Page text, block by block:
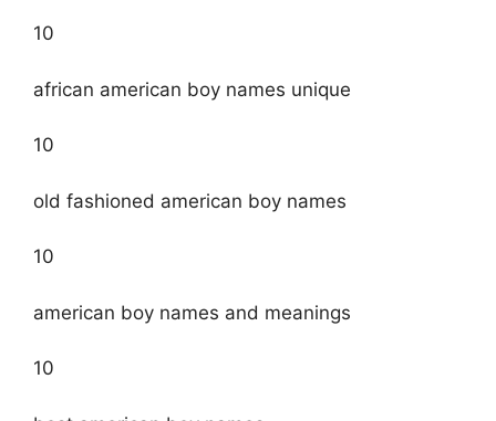
10
african american boy names unique
10
old fashioned american boy names
10
american boy names and meanings
10